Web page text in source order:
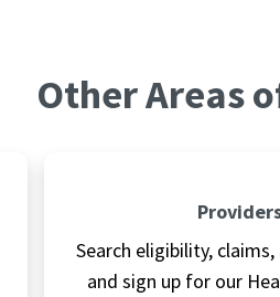
Other Areas
Search eligibility,
and sign up for our